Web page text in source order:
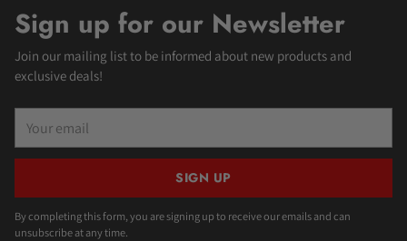
Sign up for our Newsletter
Join our mailing list to be informed about new products and
exclusive deals!
email
SIGN UP
By completing this form, you are signing up to receive our emails and can
unsubscribe at any time.